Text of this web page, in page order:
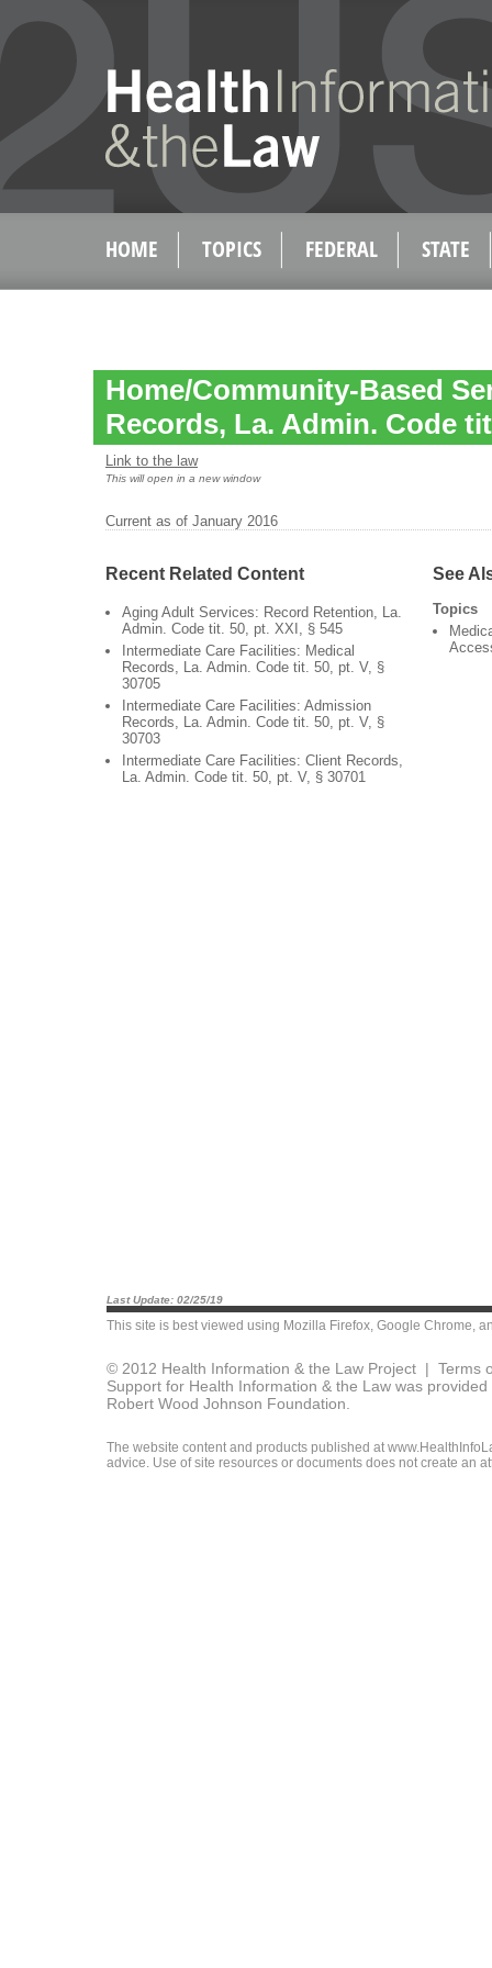
HOME TOPICS FEDERAL STATE
Home/Community-Based
Records, La. Admin. Code
Link to the law
This will open in a new window
Current as of January 2016
Recent Related Content
Aging Adult Services: Record Retention, La.
Admin. Code tit. 50, pt. XXI, § 545
Intermediate Care Facilities: Medical
Records, La. Admin. Code tit. 50, pt. V, §
30705
Intermediate Care Facilities: Admission
Records, La. Admin. Code tit. 50, pt. V, §
30703
Intermediate Care Facilities: Client Records,
La. Admin. Code tit. 50, pt. V, § 30701
See
Topics
Last Update: 02/25/19
This site is best viewed using Mozilla Firefox, Google Chrome,
© 2012 Health Information & the Law Project | Terms
Support for Health Information & the Law was
Robert Wood Johnson Foundation.
The website content and products published at
advice. Use of site resources or documents does not create an